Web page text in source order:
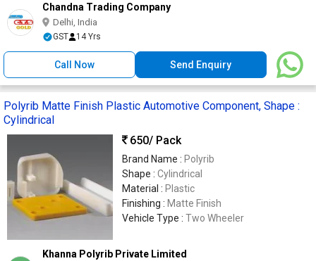
Chandna Trading Company
Delhi, India
GST 14 Yrs
Call Now Send Enquiry
Polyrib Matte Finish Plastic Automotive Component, Shape :
Cylindrical
650/ Pack
Brand Name : Polyrib
Shape : Cylindrical
Material : Plastic
Finishing : Matte Finish
Vehicle Type : Two Wheeler
Khanna Polyrib Private Limited